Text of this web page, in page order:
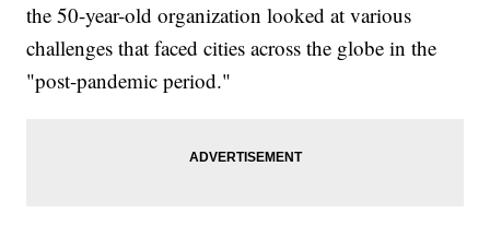
the 50-year-old organization looked at various
challenges that faced cities across the globe in the
"post-pandemic period."